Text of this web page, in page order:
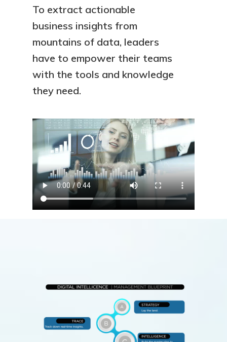
To extract actionable
business insights from
mountains of data, leaders
have to empower their teams
with the tools and knowledge
they need.